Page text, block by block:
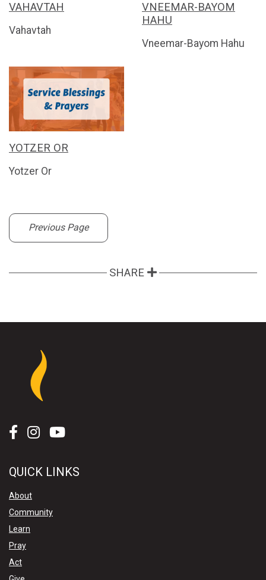
VAHAVTAH
Vahavtah
VNEEMAR-BAYOM
HAHU
Vneemar-Bayom Hahu
YOTZER OR
Yotzer Or
Previous Page
SHARE
QUICK LINKS
About
Community
Learn
Pray
Act